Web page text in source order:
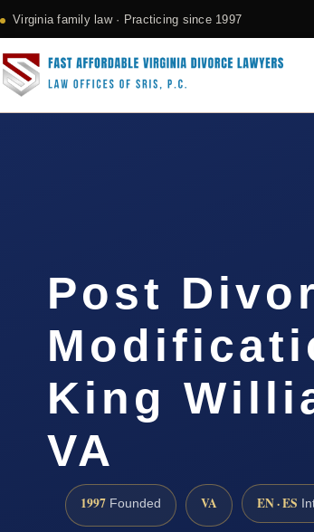
Virginia family law · Practicing since 1997
Post
King
VA
1997 Founded VA EN · ES